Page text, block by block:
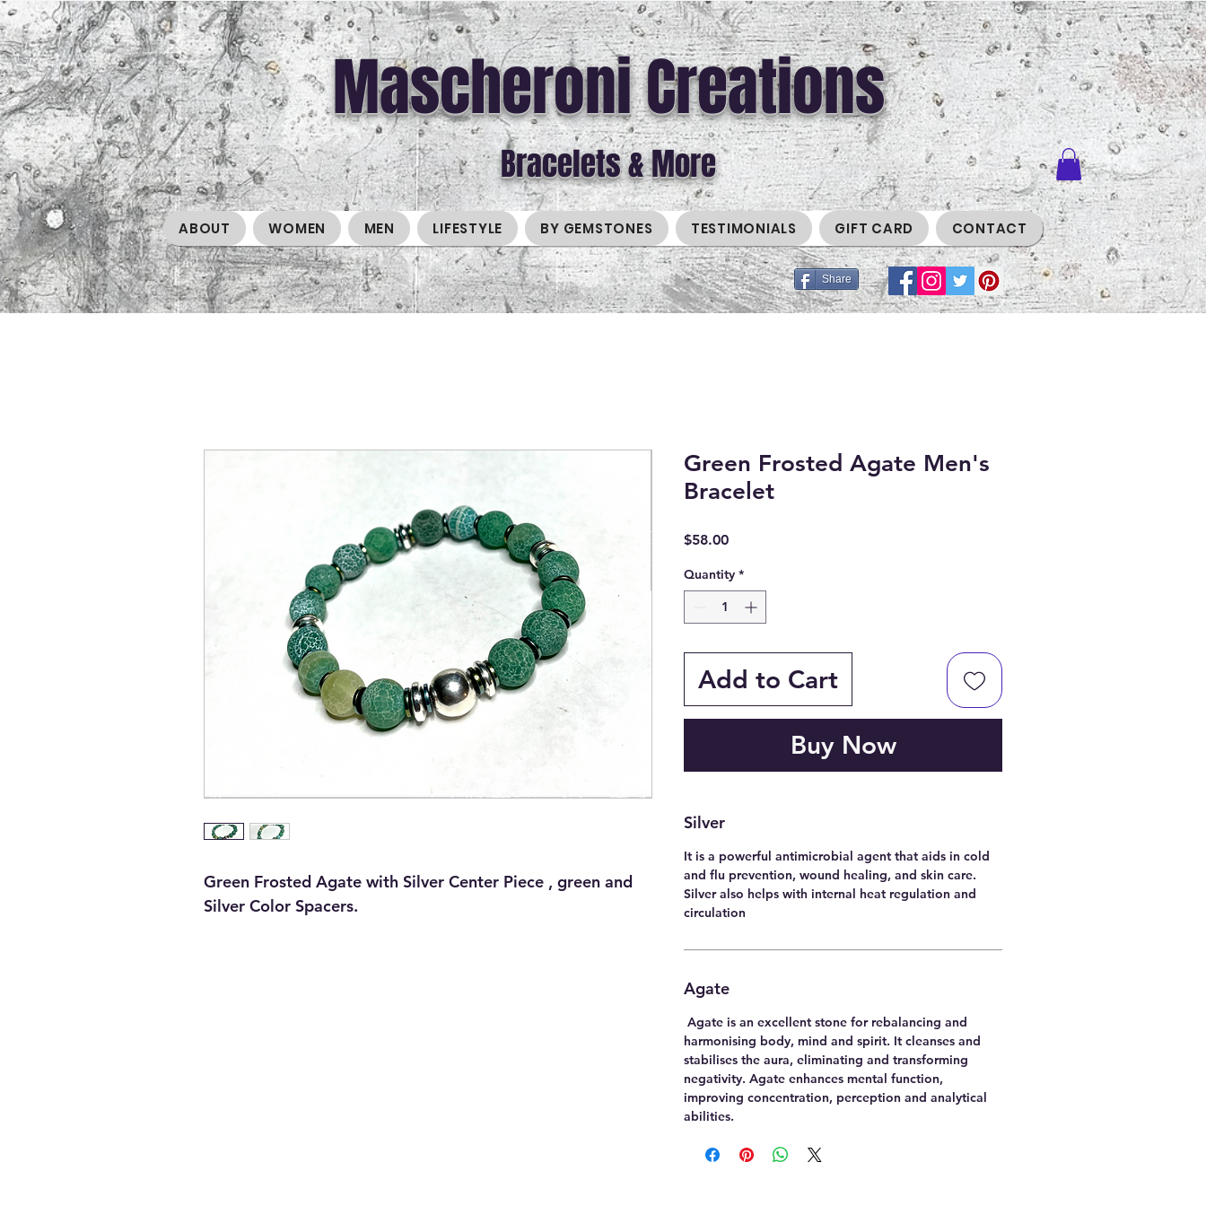
Mascheroni Creations
Bracelets & More
ABOUT WOMEN MEN LIFESTYLE BY GEMSTONES TESTIMONIALS GIFT CARD CONTACT
Share
Green Frosted Agate with Silver Center Piece , green and
Silver Color Spacers.
Green Frosted Agate Men's
Bracelet
$58.00Price
Quantity *
Add to Cart
Buy Now
Silver
It is a powerful antimicrobial agent that aids in cold
and flu prevention, wound healing, and skin care.
Silver also helps with internal heat regulation and
circulation
Agate
Agate is an excellent stone for rebalancing and
harmonising body, mind and spirit. It cleanses and
stabilises the aura, eliminating and transforming
negativity. Agate enhances mental function,
improving concentration, perception and analytical
abilities.